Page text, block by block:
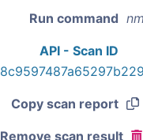
Run command
API - Scan ID
Copy scan report
Remove scan result